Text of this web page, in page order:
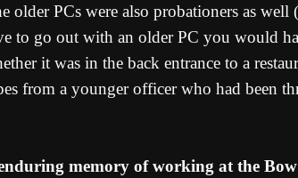
older PCs were also probationers as
to go out with an older PC you would
it was in the back entrance to a
from a younger officer who had been
memory of working at the Bow